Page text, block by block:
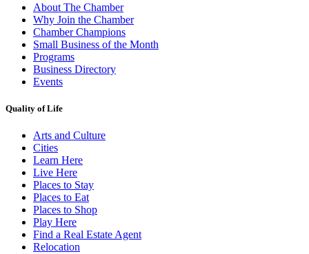
About The Chamber
Why Join the Chamber
Chamber Champions
Small Business of the Month
Programs
Business Directory
Events
Quality of Life
Arts and Culture
Cities
Learn Here
Live Here
Places to Stay
Places to Eat
Places to Shop
Play Here
Find a Real Estate Agent
Relocation